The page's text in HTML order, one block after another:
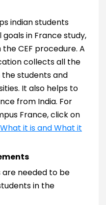
indian students
in France study,
CEF procedure. A
collects all the
students and
It also helps to
from India. For
France, click on
it is and What it
needed to be
in the